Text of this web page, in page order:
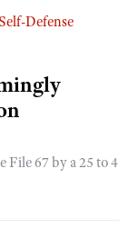
File 67 by a 25 to 4